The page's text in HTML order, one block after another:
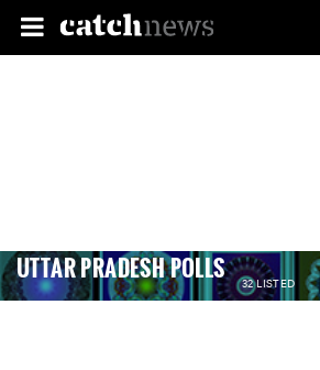
UTTAR PRADESH POLLS 32 LISTED